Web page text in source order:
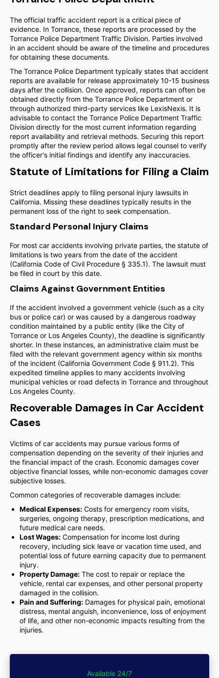
The official traffic accident report is a critical piece of
evidence. In Torrance, these reports are processed by the
Torrance Police Department Traffic Division. Parties involved
in an accident should be aware of the timeline and procedures
for obtaining these documents.
The Torrance Police Department typically states that accident
reports are available for release approximately 10-15 business
days after the collision. Once approved, reports can often be
obtained directly from the Torrance Police Department or
through authorized third-party services like LexisNexis. It is
advisable to contact the Torrance Police Department Traffic
Division directly for the most current information regarding
report availability and retrieval methods. Securing this report
promptly after the review period allows legal counsel to verify
the officer's initial findings and identify any inaccuracies.
Statute of Limitations for Filing a Claim
Strict deadlines apply to filing personal injury lawsuits in
California. Missing these deadlines typically results in the
permanent loss of the right to seek compensation.
Standard Personal Injury Claims
For most car accidents involving private parties, the statute of
limitations is two years from the date of the accident
(California Code of Civil Procedure § 335.1). The lawsuit must
be filed in court by this date.
Claims Against Government Entities
If the accident involved a government vehicle (such as a city
bus or police car) or was caused by a dangerous roadway
condition maintained by a public entity (like the City of
Torrance or Los Angeles County), the deadline is significantly
shorter. In these instances, an administrative claim must be
filed with the relevant government agency within six months
of the incident (California Government Code § 911.2). This
expedited timeline applies to many accidents involving
municipal vehicles or road defects in Torrance and throughout
Los Angeles County.
Recoverable Damages in Car Accident
Cases
Victims of car accidents may pursue various forms of
compensation depending on the severity of their injuries and
the financial impact of the crash. Economic damages cover
objective financial losses, while non-economic damages cover
subjective losses.
Common categories of recoverable damages include:
Medical Expenses: Costs for emergency room visits,
surgeries, ongoing therapy, prescription medications, and
future medical care needs.
Lost Wages: Compensation for income lost during
recovery, including sick leave or vacation time used, and
potential loss of future earning capacity due to permanent
injury.
Property Damage: The cost to repair or replace the
vehicle, rental car expenses, and other personal property
damaged in the collision.
Pain and Suffering: Damages for physical pain, emotional
distress, mental anguish, inconvenience, loss of enjoyment
of life, and other non-economic impacts resulting from the
injuries.
Available 24/7